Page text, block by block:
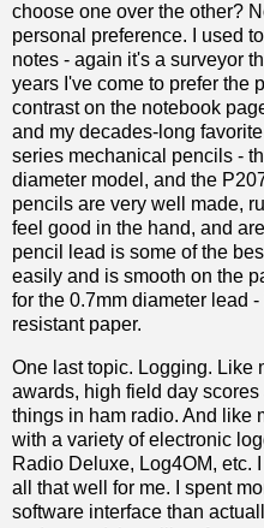
choose one over the other?
personal preference. I used
notes - again it's a surveyor
years I've come to prefer the
contrast on the notebook
and my decades-long
series mechanical pencils -
diameter model, and the
pencils are very well made,
feel good in the hand, and
pencil lead is some of the
easily and is smooth on the
for the 0.7mm diameter lead
resistant paper.
One last topic. Logging. Like
awards, high field day
things in ham radio. And like
with a variety of electronic
Radio Deluxe, Log4OM, etc.
all that well for me. I spent
software interface than